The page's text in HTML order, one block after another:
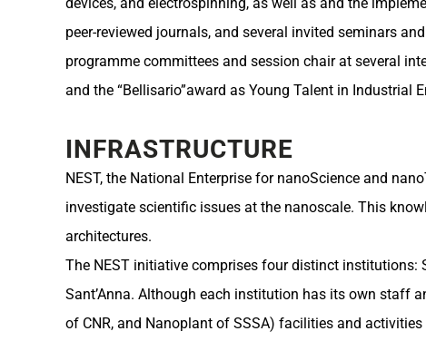
peer-reviewed journals, and several invited seminars
programme committees and session chair at several
and the “Bellisario”award as Young Talent in Industrial
INFRASTRUCTURE
NEST, the National Enterprise for nanoScience and
investigate scientific issues at the nanoscale. This
architectures.
The NEST initiative comprises four distinct institutions:
Sant’Anna. Although each institution has its own staff
of CNR, and Nanoplant of SSSA) facilities and